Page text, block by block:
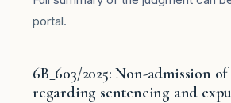
portal.
6B_603/2025: Non-admission
regarding sentencing and